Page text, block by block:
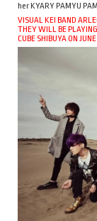
her KYARY PAMYU
VISUAL KEI BAND
THEY WILL BE
CUBE SHIBUYA ON